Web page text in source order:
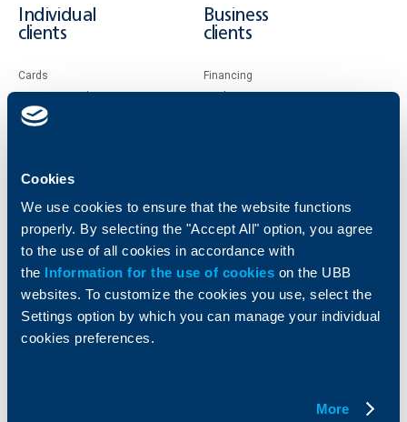
Cookies
We use cookies to ensure that the website functions
properly. By selecting the "Accept All" option, you agree
to the use of all cookies in accordance with
the Information for the use of cookies on the UBB
websites. To customize the cookies you use, select the
Settings option by which you can manage your individual
cookies preferences.
More
Individual
clients
Cards
Loans
Business
clients
Financing
About UBB
Who are we
About KBC Group
Shareholders
KBC Group
DZI
UBB Interlease